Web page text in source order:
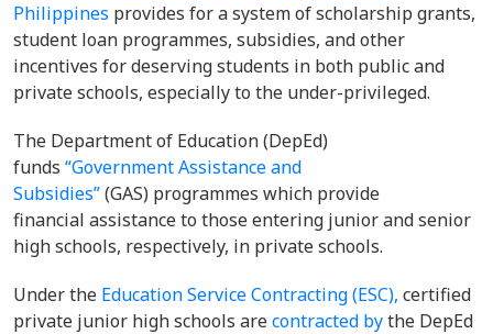
Philippines provides for a system of scholarship grants,
student loan programmes, subsidies, and other
incentives for deserving students in both public and
private schools, especially to the under-privileged.
The Department of Education (DepEd)
funds “Government Assistance and
Subsidies”(GAS) programmes which provide
financial assistance to those entering junior and senior
high schools, respectively, in private schools.
Under the Education Service Contracting (ESC), certified
private junior high schools arecontracted bythe DepEd